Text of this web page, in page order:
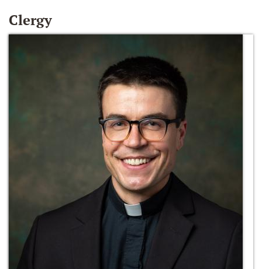
Clergy